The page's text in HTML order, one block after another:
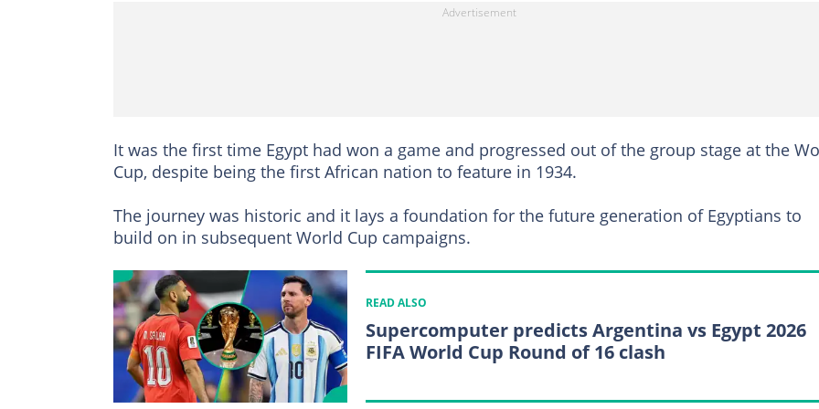
It was the first time Egypt had won a game and progressed out of the group stage at the
Cup, despite being the first African nation to feature in 1934.
The journey was historic and it lays a foundation for the future generation of Egyptians to
build on in subsequent World Cup campaigns.
READ ALSO
Supercomputer predicts Argentina vs Egypt 2026
FIFA World Cup Round of 16 clash